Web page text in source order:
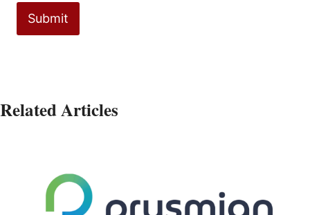
Submit
Related Articles